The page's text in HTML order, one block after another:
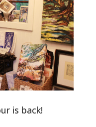
is back!